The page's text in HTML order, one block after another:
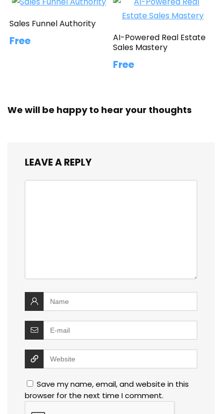
Sales Funnel Authority
Free
AI-Powered Real Estate
Sales Mastery
Free
We will be happy to hear your thoughts
LEAVE A REPLY
Save my name, email, and website in this
browser for the next time I comment.